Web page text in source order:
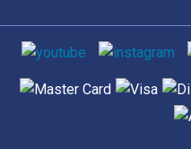
Social media
Supported payment methods